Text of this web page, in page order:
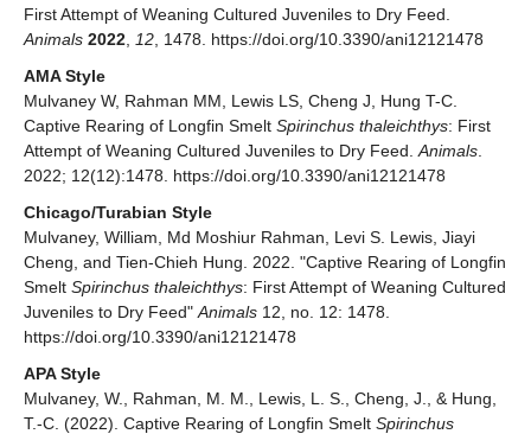
First Attempt of Weaning Cultured Juveniles to Dry Feed.
Animals 2022 12 , 1478. https://doi.org/10.3390/ani12121478
AMA Style
Mulvaney W, Rahman MM, Lewis LS, Cheng J, Hung T-C.
Captive Rearing of Longfin Smelt Spirinchus thaleichthys: First
Attempt of Weaning Cultured Juveniles to Dry Feed. Animals
2022; 12(12):1478. https://doi.org/10.3390/ani12121478
Chicago/Turabian Style
Mulvaney, William, Md Moshiur Rahman, Levi S. Lewis, Jiayi
Cheng, and Tien-Chieh Hung. 2022. "Captive Rearing of Longfin
Smelt Spirinchus thaleichthys: First Attempt of Weaning Cultured
Juveniles to Dry Feed" Animals 12, no. 12: 1478.
https://doi.org/10.3390/ani12121478
APA Style
Mulvaney, W., Rahman, M. M., Lewis, L. S., Cheng, J., & Hung,
T.-C. (2022). Captive Rearing of Longfin Smelt Spirinchus